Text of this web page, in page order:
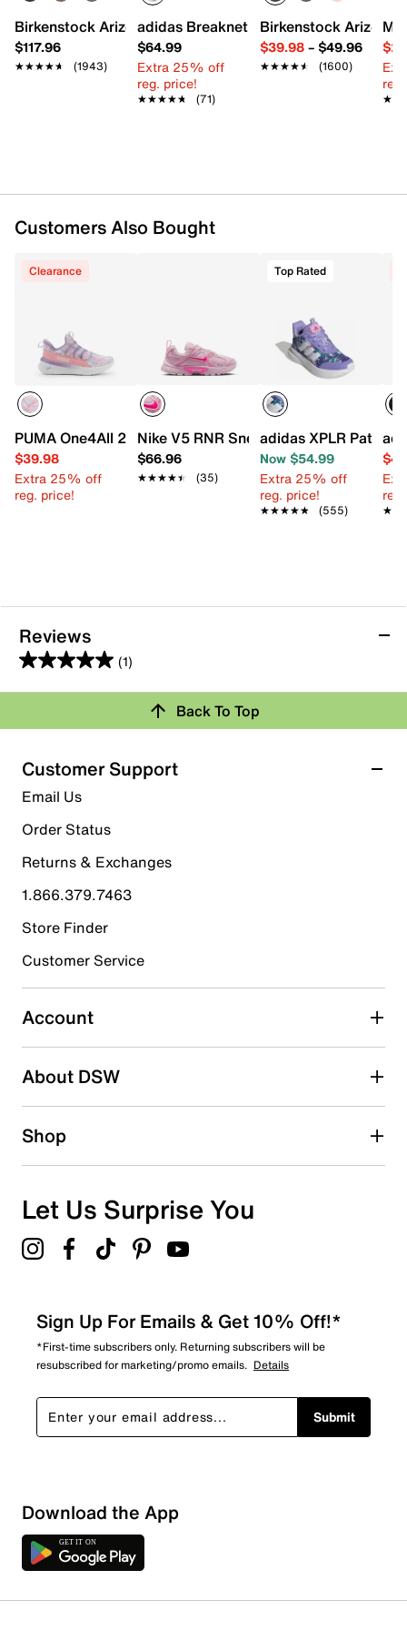
Slip-on with laces
Round toe with bumper
Padded collar
Textile lining
SoftFoam+ footbed
Birkenstock Arizona Slide Sandal - Women's
$117.96
★★★★★
★★★★★ (1943)
adidas Breaknet Sleek Sneaker -
$64.99
Extra 25% off
reg. price!
★★★★★
★★★★★ (71)
Birkenstock Arizona
$39.98– $49.96
★★★★★
★★★★★ (1600)
Customers Also Bought
Clearance
PUMA One4All 2.0 Waves Slip-On Sneaker - Kids'
$39.98
Extra 25% off
reg. price!
Nike V5 RNR Sneaker - Kids'
$66.96
★★★★★
★★★★★ (35)
Top Rated
adidas XPLR Path
Now $54.99
Extra 25% off
reg. price!
★★★★★
★★★★★ (555)
Reviews
(1)
5.0
out
5
stars.
1
review
Rating Snapshot
Select a row below to filter reviews.
5 starsstars
1 review with 5 stars.
4 stars stars
0 reviews with 4 stars.
3 starsstars
0 reviews with 3 stars.
2 starsstars
1 starstars
Overall Rating
1 Review
Back To Top
Customer Support
Email Us
Order Status
Returns & Exchanges
1.866.379.7463
Store Finder
Customer Service
Account
About DSW
Shop
Let Us Surprise You
Sign Up For Emails & Get 10% Off!*
*First-time subscribers only. Returning subscribers will be
resubscribed for marketing/promo emails. Details
Submit
Download the App